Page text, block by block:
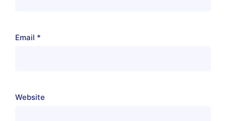
Email *
Website